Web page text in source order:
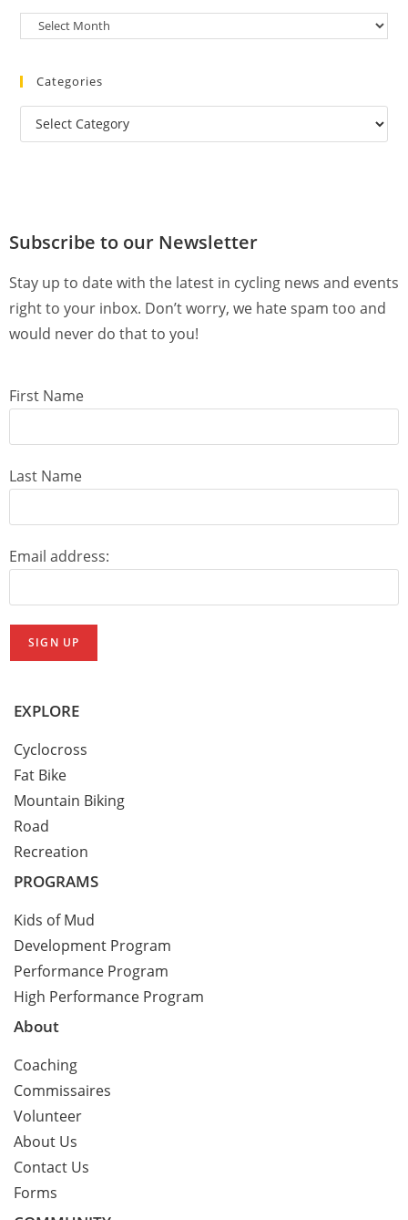
Categories
Subscribe to our Newsletter
Stay up to date with the latest in cycling news and events
right to your inbox. Don’t worry, we hate spam too and
would never do that to you!
First Name
Last Name
Email address:
EXPLORE
Cyclocross
Fat Bike
Mountain Biking
Road
Recreation
PROGRAMS
Kids of Mud
Development Program
Performance Program
High Performance Program
About
Coaching
Commissaires
Volunteer
About Us
Contact Us
Forms